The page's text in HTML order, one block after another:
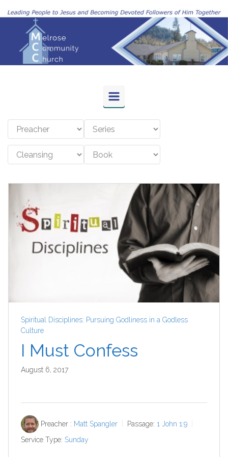
Skip to main content
Spiritual Disciplines: Pursuing Godliness in a Godless
Culture
I Must Confess
August 6, 2017
Preacher : Matt Spangler Passage: 1 John 1:9
Service Type: Sunday